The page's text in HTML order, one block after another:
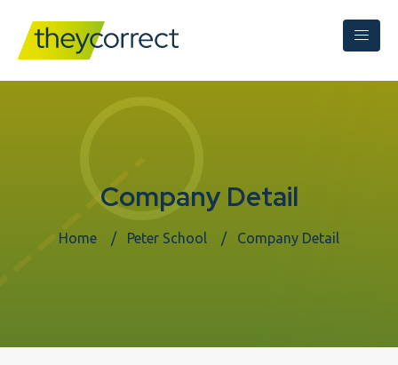
Company Detail
Home Peter School Company Detail